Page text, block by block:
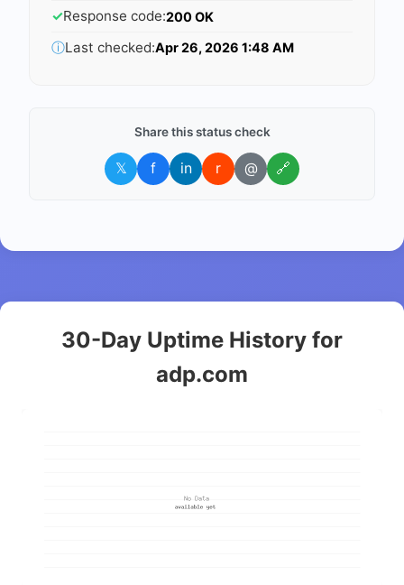
✓Response code:200 OK
ⓘLast checked:Apr 26, 2026 1:48 AM
Share this status check
𝕏 f in r @ 🔗
30-Day Uptime History for
adp.com